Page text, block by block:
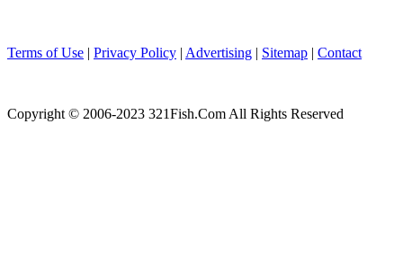
Terms of Use | Privacy Policy | Advertising | Sitemap | Contact
Copyright © 2006-2023 321Fish.Com All Rights Reserved